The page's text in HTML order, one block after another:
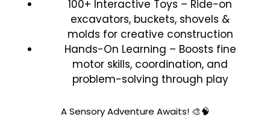
100+ Interactive Toys – Ride-on
excavators, buckets, shovels &
molds for creative construction
Hands-On Learning – Boosts fine
motor skills, coordination, and
problem-solving through play
A Sensory Adventure Awaits! 🎨🧠